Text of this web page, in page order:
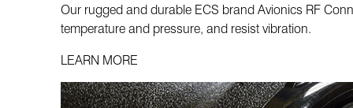
Our rugged and durable ECS brand Avionics RF
temperature and pressure, and resist vibration.
LEARN MORE